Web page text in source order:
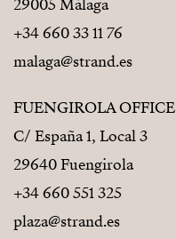
29005 Málaga
+34 660 33 11 76
malaga@strand.es
FUENGIROLA OFFICE
C/ España 1, Local 3
29640 Fuengirola
+34 660 551 325
plaza@strand.es